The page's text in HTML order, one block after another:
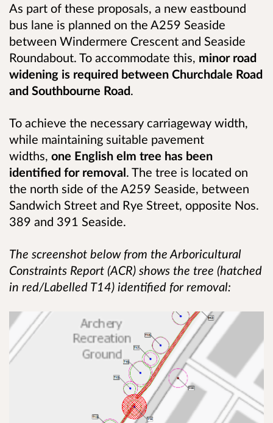
As part of these proposals, a new eastbound
bus lane is planned on the A259 Seaside
between Windermere Crescent and Seaside
Roundabout. To accommodate this, minor road
widening is required between Churchdale Road
and Southbourne Road.
To achieve the necessary carriageway width,
while maintaining suitable pavement
widths, one English elm tree has been
identified for removal. The tree is located on
the north side of the A259 Seaside, between
Sandwich Street and Rye Street, opposite Nos.
389 and 391 Seaside.
The screenshot below from the Arboricultural
Constraints Report (ACR) shows the tree (hatched
in red/Labelled T14) identified for removal: